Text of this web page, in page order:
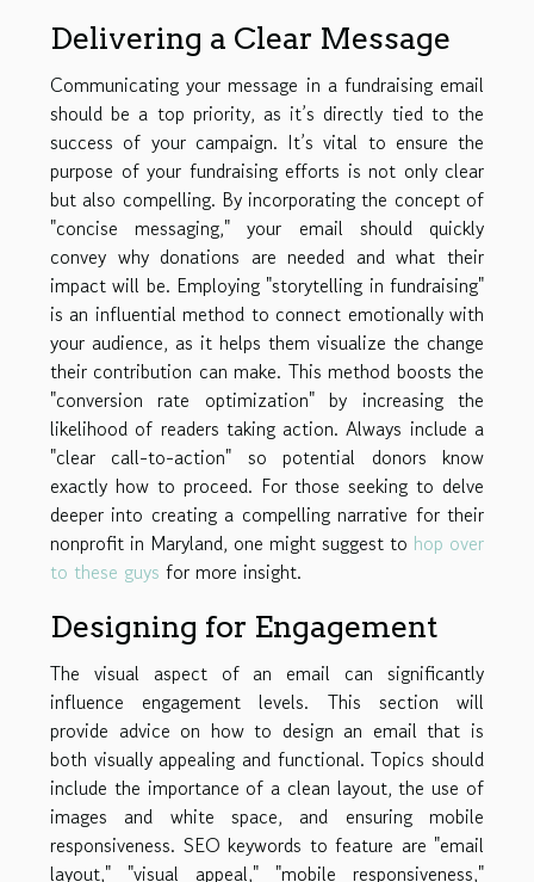
Delivering a Clear Message
Communicating your message in a fundraising email
should be a top priority, as it’s directly tied to the
success of your campaign. It’s vital to ensure the
purpose of your fundraising efforts is not only clear
but also compelling. By incorporating the concept of
"concise messaging," your email should quickly
convey why donations are needed and what their
impact will be. Employing "storytelling in fundraising"
is an influential method to connect emotionally with
your audience, as it helps them visualize the change
their contribution can make. This method boosts the
"conversion rate optimization" by increasing the
likelihood of readers taking action. Always include a
"clear call-to-action" so potential donors know
exactly how to proceed. For those seeking to delve
deeper into creating a compelling narrative for their
nonprofit in Maryland, one might suggest to hop over
to these guys for more insight.
Designing for Engagement
The visual aspect of an email can significantly
influence engagement levels. This section will
provide advice on how to design an email that is
both visually appealing and functional. Topics should
include the importance of a clean layout, the use of
images and white space, and ensuring mobile
responsiveness. SEO keywords to feature are "email
layout," "visual appeal," "mobile responsiveness,"